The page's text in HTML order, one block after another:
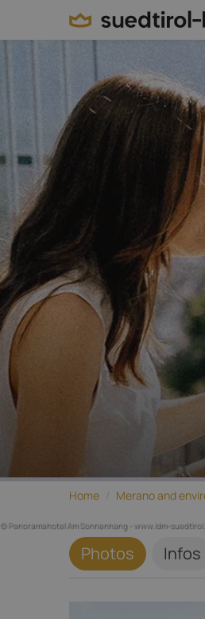
© Panoramahotel Am Sonnenhang - www.idm-
Home / Merano and
Photos Infos